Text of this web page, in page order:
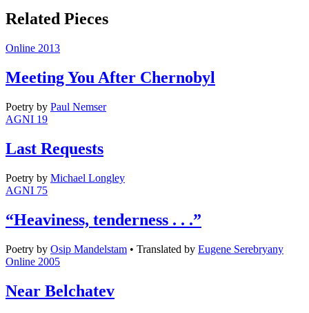
Related Pieces
Online 2013
Meeting You After Chernobyl
Poetry by Paul Nemser
AGNI 19
Last Requests
Poetry by Michael Longley
AGNI 75
“Heaviness, tenderness . . .”
Poetry by Osip Mandelstam • Translated by Eugene Serebryany
Online 2005
Near Belchatev